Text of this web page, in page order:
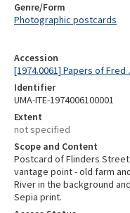
Accession
[1974.0061] Papers of Fred
Identifier
UMA-ITE-1974006100001
Extent
not specified
Scope and Content
Postcard of Flinders
vantage point - old farm
River in the background
Sepia print.
Genre/Form
Photographic postcards